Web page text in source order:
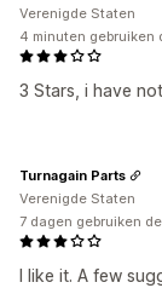
3 Stars, i have
Verenigde Staten
4 minuten gebruiken
I like it. A few
Turnagain Parts
Verenigde Staten
7 dagen gebruiken